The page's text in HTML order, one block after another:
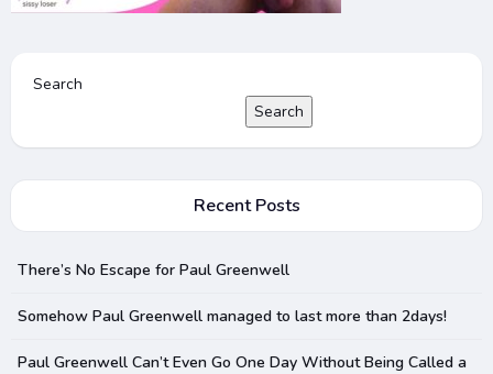
Search
Search
Recent Posts
There’s No Escape for Paul Greenwell
Somehow Paul Greenwell managed to last more than 2days!
Paul Greenwell Can’t Even Go One Day Without Being Called a